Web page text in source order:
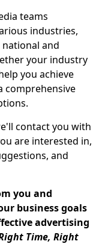
teams
industries,
and
your industry
you achieve
comprehensive
contact you with
are interested in,
and
you and
business goals
advertising
Time, Right